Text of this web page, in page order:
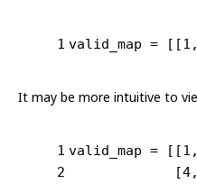
1 valid_map = [[1 ,
It may be more intuitive to
1
2
valid_map = [[1 ,
             [
4,